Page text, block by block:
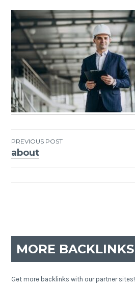
Post
PREVIOUS POST
about
MORE BACKLINKS
Get more backlinks with our partner sites!